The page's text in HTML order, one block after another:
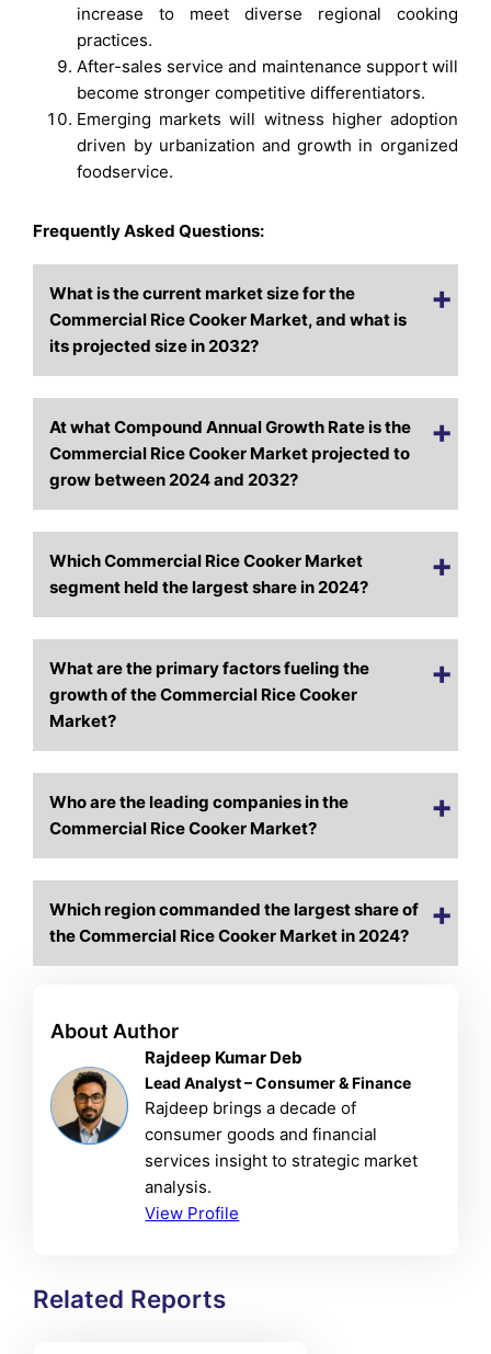
increase to meet diverse regional cooking
practices.
After-sales service and maintenance support will
become stronger competitive differentiators.
Emerging markets will witness higher adoption
driven by urbanization and growth in organized
foodservice.
Frequently Asked Questions:
What is the current market size for the
Commercial Rice Cooker Market, and what is
its projected size in 2032?
At what Compound Annual Growth Rate is the
Commercial Rice Cooker Market projected to
grow between 2024 and 2032?
Which Commercial Rice Cooker Market
segment held the largest share in 2024?
What are the primary factors fueling the
growth of the Commercial Rice Cooker
Market?
Who are the leading companies in the
Commercial Rice Cooker Market?
Which region commanded the largest share of
the Commercial Rice Cooker Market in 2024?
About Author
Rajdeep Kumar Deb
Lead Analyst – Consumer & Finance
Rajdeep brings a decade of
consumer goods and financial
services insight to strategic market
analysis.
View Profile
Related Reports